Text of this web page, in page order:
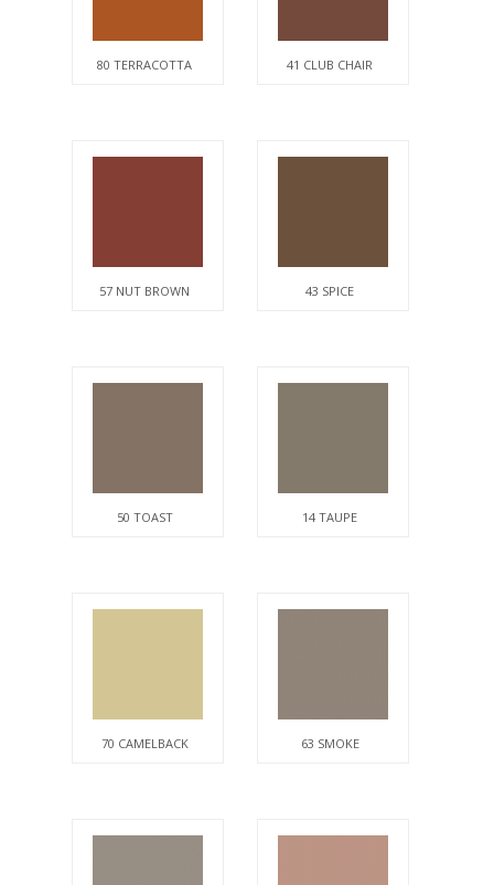
80 TERRACOTTA 41 CLUB CHAIR
57 NUT BROWN 43 SPICE
50 TOAST 14 TAUPE
70 CAMELBACK 63 SMOKE